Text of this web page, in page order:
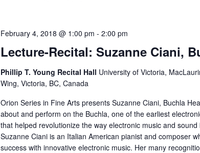
Lecture-Recital: Suzanne Ciani,
February 4, 2018 @ 1:00 pm - 2:00 pm
Phillip T. Young Recital Hall University of Victoria,
Wing, Victoria, BC, Canada
Orion Series in Fine Arts presents Suzanne Ciani, Buchla
about and perform on the Buchla, one of the earliest
that helped revolutionize the way electronic music and sound
Suzanne Ciani is an Italian American pianist and composer
success with innovative electronic music. Her many